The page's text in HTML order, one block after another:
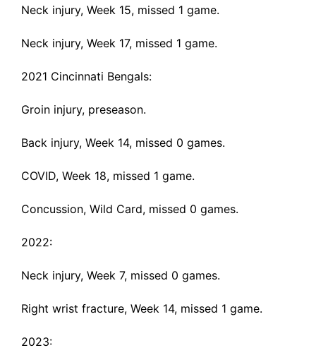
Neck injury, Week 15, missed 1 game.
Neck injury, Week 17, missed 1 game.
2021 Cincinnati Bengals:
Groin injury, preseason.
Back injury, Week 14, missed 0 games.
COVID, Week 18, missed 1 game.
Concussion, Wild Card, missed 0 games.
2022:
Neck injury, Week 7, missed 0 games.
Right wrist fracture, Week 14, missed 1 game.
2023: